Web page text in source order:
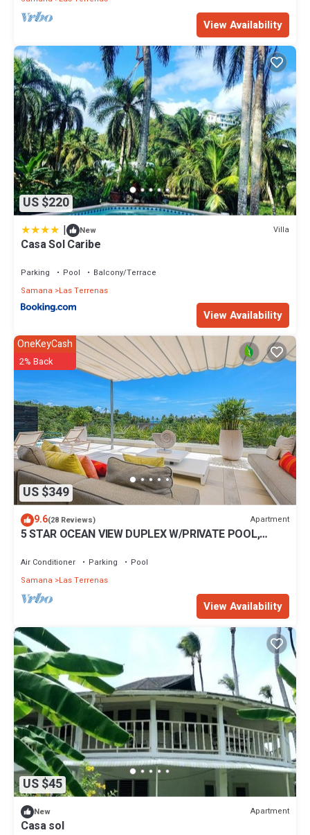
View Availability
US $220
| New Villa
Casa Sol Caribe
Parking Pool
Balcony/Terrace
Samana
Las Terrenas
View Availability
US $349
OneKeyCash
2% Back
9.6(28 Reviews) Apartment
5 STAR OCEAN VIEW DUPLEX W/PRIVATE POOL,
Air Conditioner Parking
Pool
Samana
Las Terrenas
View Availability
US $45
New Apartment
Casa sol